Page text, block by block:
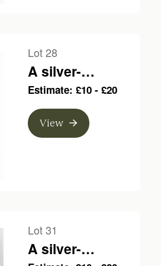
Lot 28
A silver-
mounted violin
bow, unbranded
Estimate: £10 - £20
View
Lot 31
A silver-